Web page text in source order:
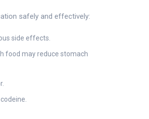
safely and effectively:
side effects.
food may reduce stomach